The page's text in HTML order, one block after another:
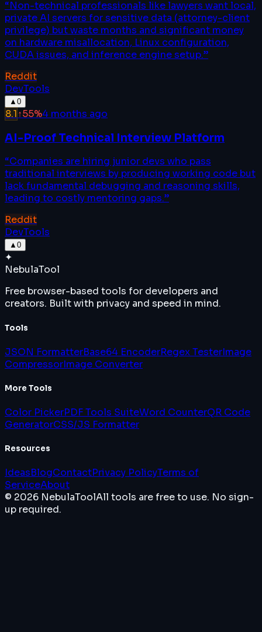
“Non-technical professionals like lawyers want local,
private AI servers for sensitive data (attorney-client
privilege) but waste months and significant money
on hardware misallocation, Linux configuration,
CUDA issues, and inference engine setup.”
Reddit
DevTools
▲ 0
8.1↑55%4 months ago
AI-Proof Technical Interview Platform
“Companies are hiring junior devs who pass
traditional interviews by producing working code but
lack fundamental debugging and reasoning skills,
leading to costly mentoring gaps.”
Reddit
DevTools
▲ 0
✦
NebulaTool
Free browser-based tools for developers and
creators. Built with privacy and speed in mind.
Tools
JSON FormatterBase64 EncoderRegex TesterImage
CompressorImage Converter
More Tools
Color PickerPDF Tools SuiteWord CounterQR Code
GeneratorCSS/JS Formatter
Resources
IdeasBlogContactPrivacy PolicyTerms of
ServiceAbout
© 2026 NebulaToolAll tools are free to use. No sign-
up required.